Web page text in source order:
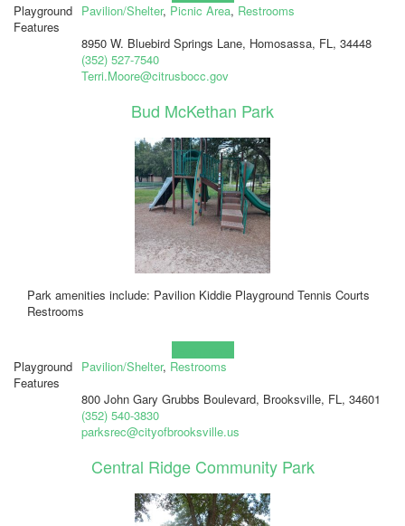
Playground
Features
Pavilion/Shelter, Picnic Area, Restrooms
8950 W. Bluebird Springs Lane, Homosassa, FL, 34448
(352) 527-7540
Terri.Moore@citrusbocc.gov
Bud McKethan Park
Park amenities include: Pavilion Kiddie Playground Tennis Courts
Restrooms
Playground
Features
Pavilion/Shelter, Restrooms
800 John Gary Grubbs Boulevard, Brooksville, FL, 34601
(352) 540-3830
parksrec@cityofbrooksville.us
Central Ridge Community Park